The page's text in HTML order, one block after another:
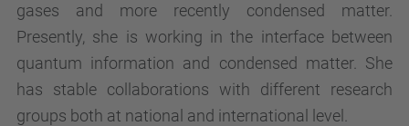
gases and more recently condensed matter.
Presently, she is working in the interface between
quantum information and condensed matter. She
has stable collaborations with different research
groups both at national and international level.